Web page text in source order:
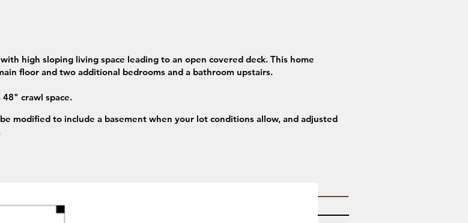
high sloping living space leading to an open covered deck. This home
floor and two additional bedrooms and a bathroom upstairs.
crawl space.
modified to include a basement when your lot conditions allow, and adjusted